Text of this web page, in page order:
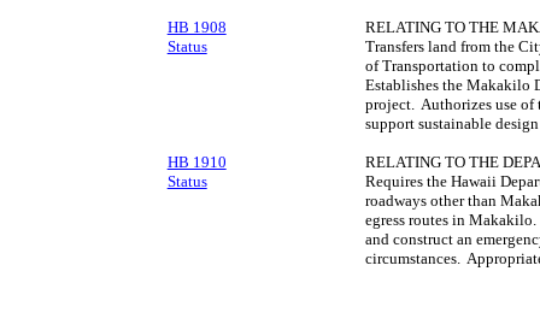
HB 1908
Status
RELATING TO THE
Transfers land from the
of Transportation to
Establishes the Makakilo
project. Authorizes use of
support sustainable
HB 1910
Status
RELATING TO THE
Requires the Hawaii
roadways other than
egress routes in
and construct an
circumstances.